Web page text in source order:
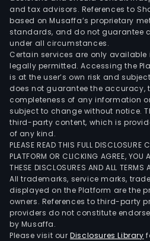
and tax advisors. References to
based on Musaffa’s proprietary
standards, and do not guarantee
under all circumstances.
Certain services are only
legally permitted. Accessing the
is at the user’s own risk and
does not guarantee the accuracy,
completeness of any information
subject to change without notice.
third-party content, which is
of any kind.
PLEASE READ THIS FULL DISCLOSURE
PLATFORM OR CLICKING AGREE, YOU
THESE DISCLOSURES AND ALL TERMS
All trademarks, service marks,
displayed on the Platform are the
owners. References to third-party
providers do not constitute
by Musaffa.
Please visit ourDisclosures Library